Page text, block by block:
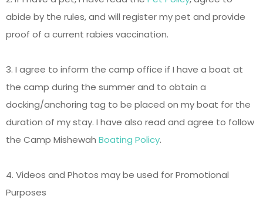
abide by the rules, and will register my pet and provide
proof of a current rabies vaccination.
3. I agree to inform the camp office if I have a boat at
the camp during the summer and to obtain a
docking/anchoring tag to be placed on my boat for the
duration of my stay. I have also read and agree to follow
the Camp Mishewah Boating Policy.
4. Videos and Photos may be used for Promotional
Purposes